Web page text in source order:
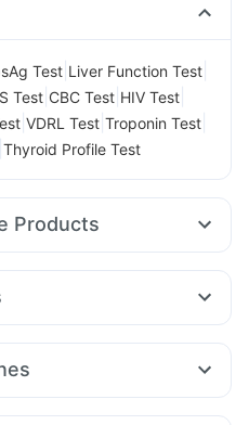
Test Liver Function Test
Test CBC Test HIV Test
VDRL Test Troponin Test
Thyroid Profile Test
Products
Test Kit Buscogast 10mg
5mg Pantocid DSR
5mg
Meftal Spas Pan D Sinarest